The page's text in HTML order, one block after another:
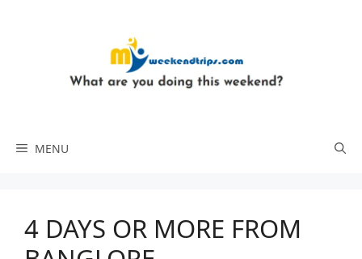
MENU
4 DAYS OR MORE FROM